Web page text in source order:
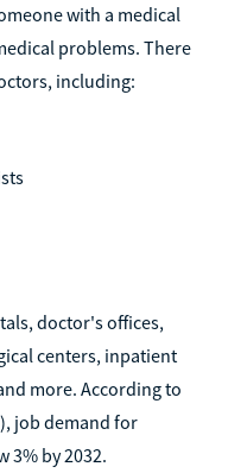
with a medical
problems. There
including:
doctor's offices,
centers, inpatient
more. According to
job demand for
3% by 2032.